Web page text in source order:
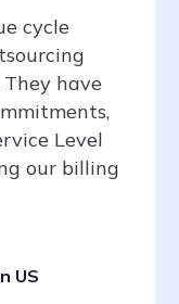
cycle
have
Level
our billing
US